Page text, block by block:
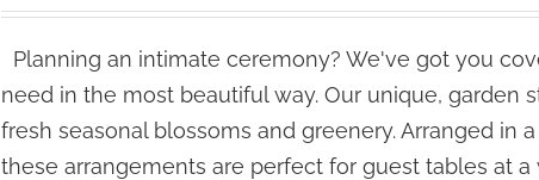
through
$140.00
Planning an intimate ceremony? We've got you
need in the most beautiful way. Our unique, garden
fresh seasonal blossoms and greenery. Arranged in
these arrangements are perfect for guest tables at